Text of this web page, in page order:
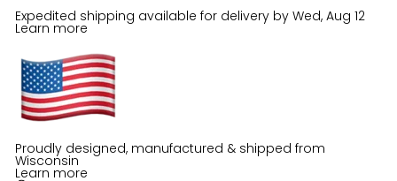
Expedited shipping available for delivery by Wed, Aug 12
Learn more
Proudly designed, manufactured & shipped from
Wisconsin
Learn more